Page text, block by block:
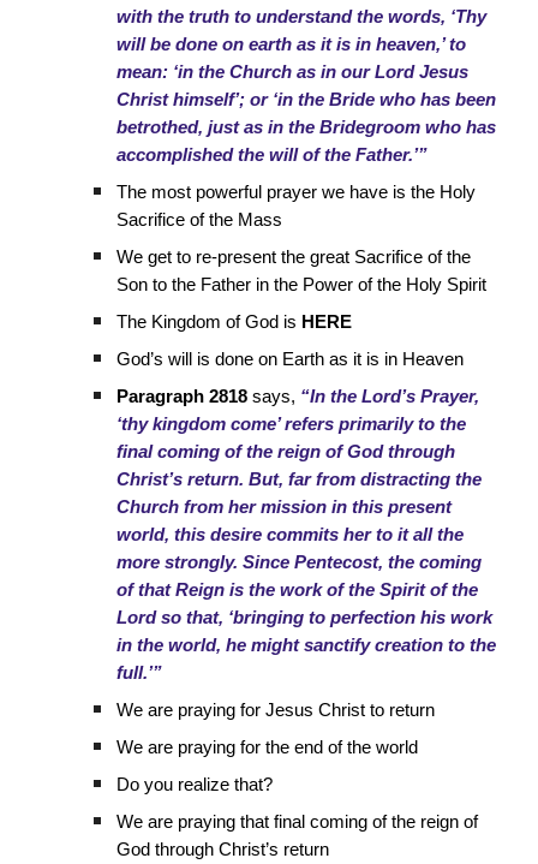
with the truth to understand the words, ‘Thy
will be done on earth as it is in heaven,’ to
mean: ‘in the Church as in our Lord Jesus
Christ himself’; or ‘in the Bride who has been
betrothed, just as in the Bridegroom who has
accomplished the will of the Father.’”
The most powerful prayer we have is the Holy
Sacrifice of the Mass
We get to re-present the great Sacrifice of the
Son to the Father in the Power of the Holy Spirit
The Kingdom of God is HERE
God’s will is done on Earth as it is in Heaven
Paragraph 2818 says, “In the Lord’s Prayer,
‘thy kingdom come’ refers primarily to the
final coming of the reign of God through
Christ’s return. But, far from distracting the
Church from her mission in this present
world, this desire commits her to it all the
more strongly. Since Pentecost, the coming
of that Reign is the work of the Spirit of the
Lord so that, ‘bringing to perfection his work
in the world, he might sanctify creation to the
full.’”
We are praying for Jesus Christ to return
We are praying for the end of the world
Do you realize that?
We are praying that final coming of the reign of
God through Christ’s return